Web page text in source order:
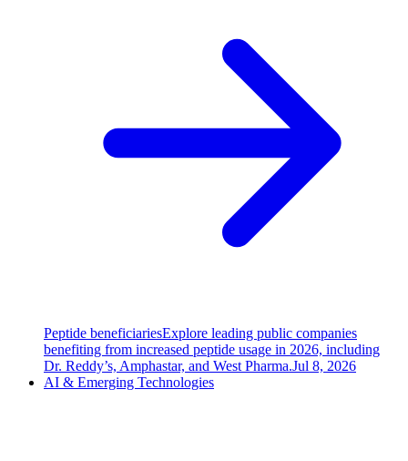
Peptide beneficiariesExplore leading public companies
benefiting from increased peptide usage in 2026, including
Dr. Reddy’s, Amphastar, and West Pharma.Jul 8, 2026
AI & Emerging Technologies